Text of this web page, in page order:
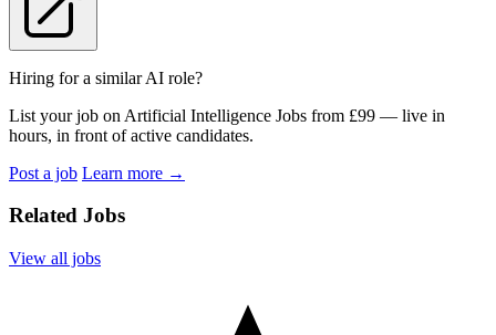
Hiring for a similar AI role?
List your job on Artificial Intelligence Jobs from £99 — live in
hours, in front of active candidates.
Post a job Learn more →
Related Jobs
View all jobs